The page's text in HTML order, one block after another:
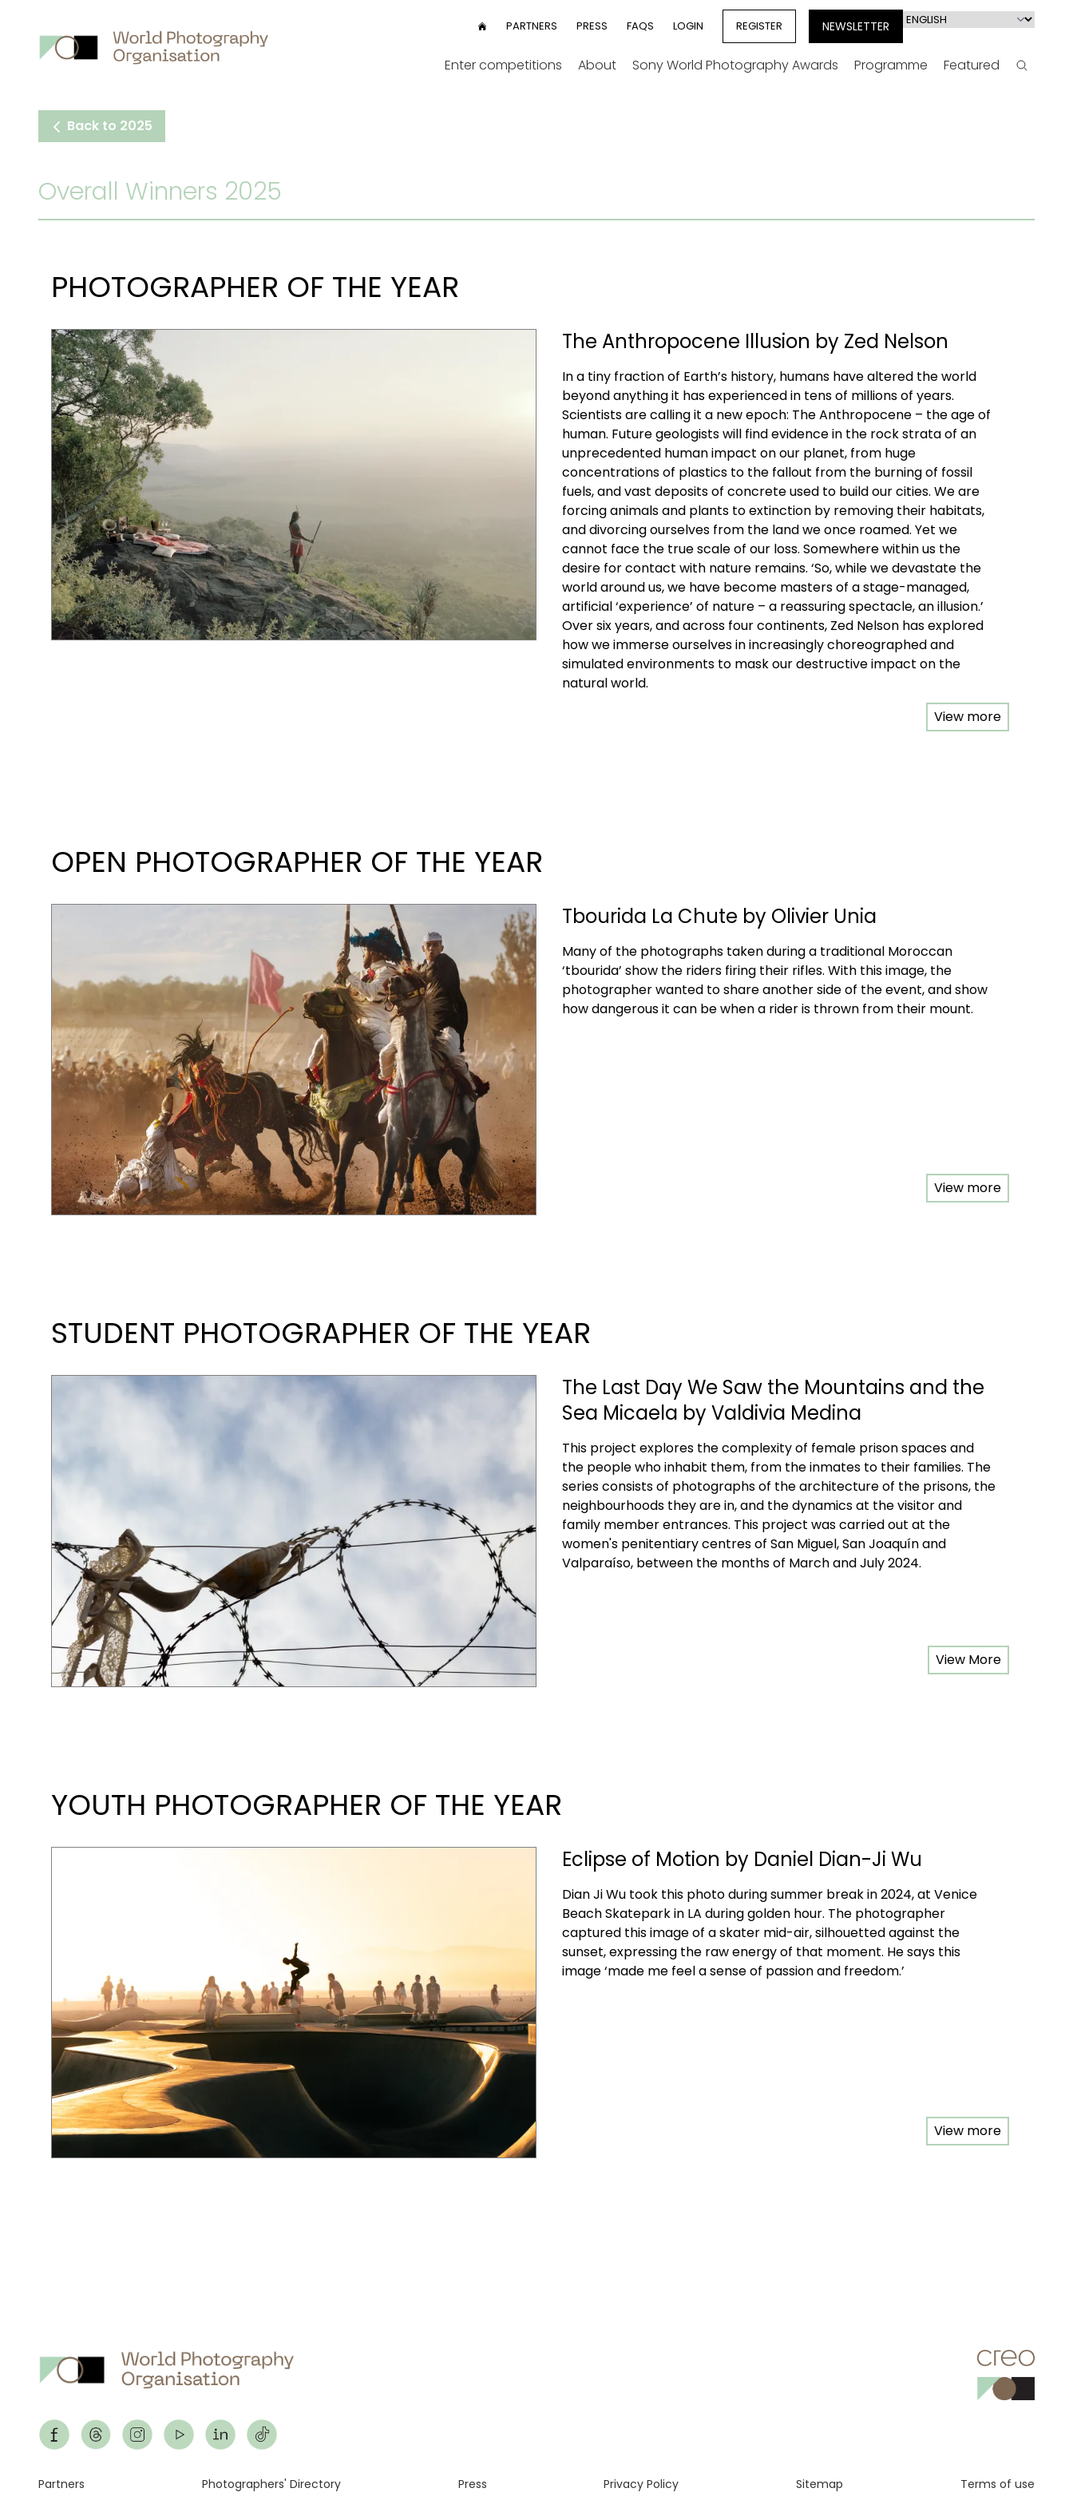
UserPARTNERS PRESS FAQS LOGIN REGISTER NEWSLETTER
Select
language
Enter competitions About Sony World Photography Awards Programme Featured Search
Back to 2025
Overall Winners 2025
PHOTOGRAPHER OF THE YEAR
The Anthropocene Illusion by Zed Nelson
In a tiny fraction of Earth’s history, humans have altered the world
beyond anything it has experienced in tens of millions of years.
Scientists are calling it a new epoch: The Anthropocene – the age of
human. Future geologists will find evidence in the rock strata of an
unprecedented human impact on our planet, from huge
concentrations of plastics to the fallout from the burning of fossil
fuels, and vast deposits of concrete used to build our cities. We are
forcing animals and plants to extinction by removing their habitats,
and divorcing ourselves from the land we once roamed. Yet we
cannot face the true scale of our loss. Somewhere within us the
desire for contact with nature remains. ‘So, while we devastate the
world around us, we have become masters of a stage-managed,
artificial ‘experience’ of nature – a reassuring spectacle, an illusion.’
Over six years, and across four continents, Zed Nelson has explored
how we immerse ourselves in increasingly choreographed and
simulated environments to mask our destructive impact on the
natural world.
View more
OPEN PHOTOGRAPHER OF THE YEAR
Tbourida La Chute by Olivier Unia
Many of the photographs taken during a traditional Moroccan
‘tbourida’ show the riders firing their rifles. With this image, the
photographer wanted to share another side of the event, and show
how dangerous it can be when a rider is thrown from their mount.
View more
STUDENT PHOTOGRAPHER OF THE YEAR
The Last Day We Saw the Mountains and the
Sea Micaela by Valdivia Medina
This project explores the complexity of female prison spaces and
the people who inhabit them, from the inmates to their families. The
series consists of photographs of the architecture of the prisons, the
neighbourhoods they are in, and the dynamics at the visitor and
family member entrances. This project was carried out at the
women's penitentiary centres of San Miguel, San Joaquín and
Valparaíso, between the months of March and July 2024.
View More
YOUTH PHOTOGRAPHER OF THE YEAR
Eclipse of Motion by Daniel Dian-Ji Wu
Dian Ji Wu took this photo during summer break in 2024, at Venice
Beach Skatepark in LA during golden hour. The photographer
captured this image of a skater mid-air, silhouetted against the
sunset, expressing the raw energy of that moment. He says this
image ‘made me feel a sense of passion and freedom.’
View more
Footer
Partners Photographers' Directory Press Privacy Policy Sitemap Terms of use